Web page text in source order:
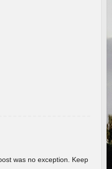
was no exception. Keep